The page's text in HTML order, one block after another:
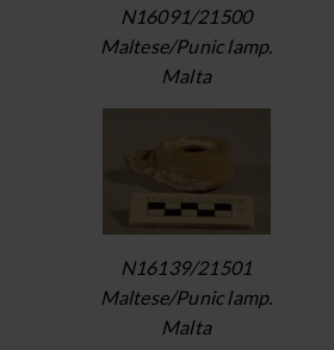
N16091/21500
Maltese/Punic lamp.
Malta
N16139/21501
Maltese/Punic lamp.
Malta